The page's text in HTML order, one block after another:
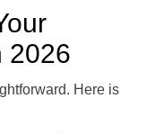
2026
Here is